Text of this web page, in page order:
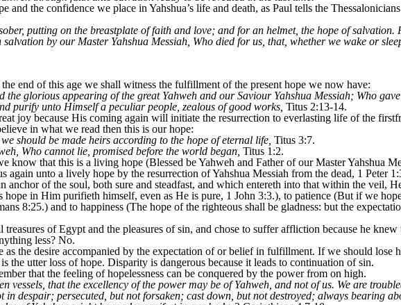
and the confidence we place in Yahshua’s life and death, as Paul tells the
putting on the breastplate of faith and love; and for an helmet, the hope of salvation.
by our Master Yahshua Messiah, Who died for us, that, whether we wake or
end of this age we shall witness the fulfillment of the present hope we now have:
the glorious appearing of the great Yahweh and our Saviour Yahshua Messiah; Who
purify unto Himself a peculiar people, zealous of good works, Titus 2:13-14.
joy because His coming again will initiate the resurrection to everlasting life of the
in what we read then this is our hope:
should be made heirs according to the hope of eternal life, Titus 3:7.
Who cannot lie, promised before the world began, Titus 1:2.
know that this is a living hope (Blessed be Yahweh and Father of our Master Yahshua
again unto a lively hope by the resurrection of Yahshua Messiah from the dead, 1 Peter
anchor of the soul, both sure and steadfast, and which entereth into that within the veil,
in Him purifieth himself, even as He is pure, 1 John 3:3.), to patience (But if we
8:25.) and to happiness (The hope of the righteous shall be gladness: but the
treasures of Egypt and the pleasures of sin, and chose to suffer affliction because he knew
less? No.
as the desire accompanied by the expectation of or belief in fulfillment. If we should lose
the utter loss of hope. Disparity is dangerous because it leads to continuation of sin.
that the feeling of hopelessness can be conquered by the power from on high.
vessels, that the excellency of the power may be of Yahweh, and not of us. We are
in despair; persecuted, but not forsaken; cast down, but not destroyed; always bearing